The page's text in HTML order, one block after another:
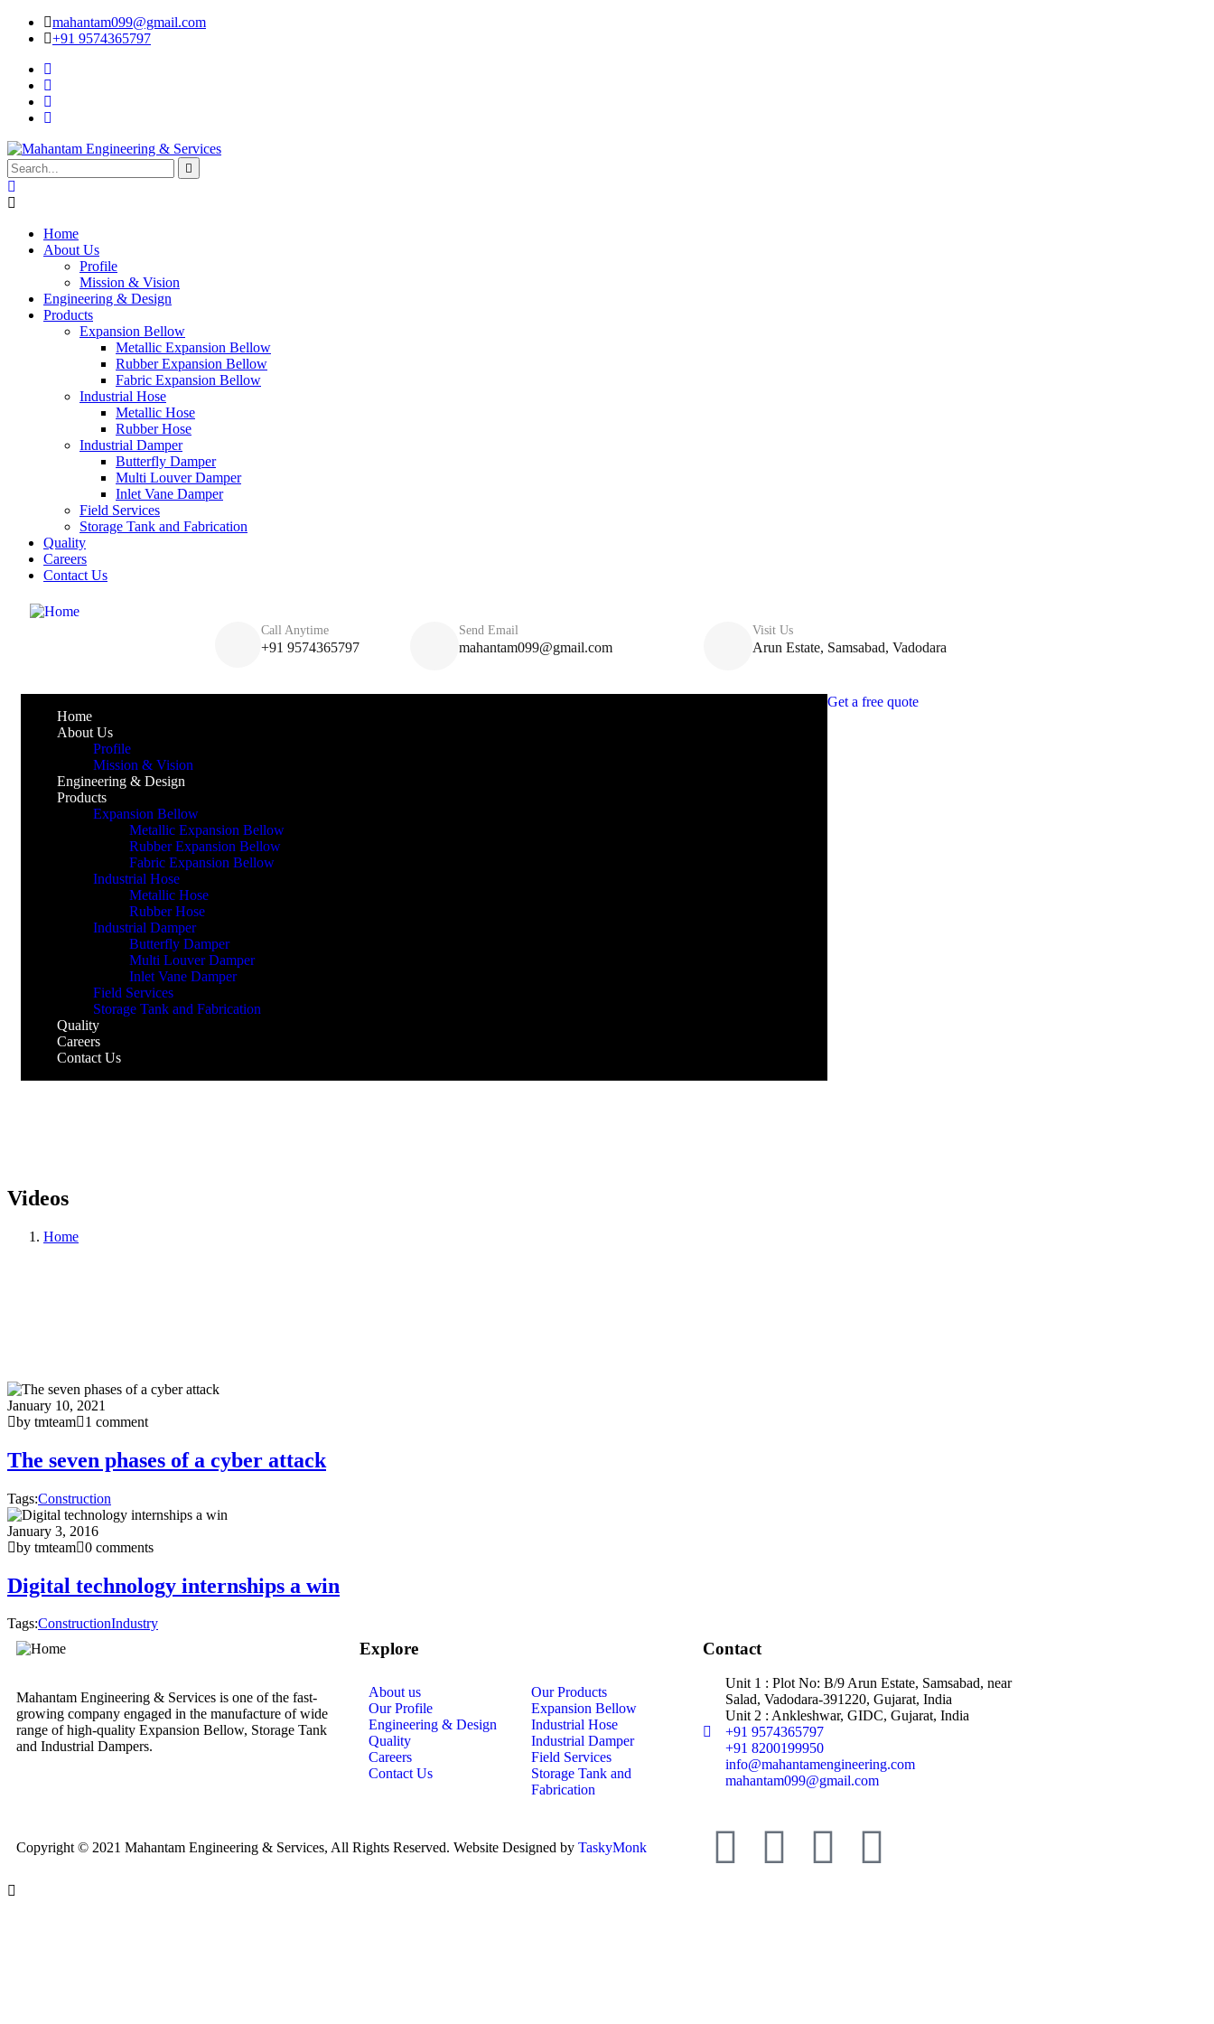
mahantam099@gmail.com
+91 9574365797
Home
About Us
Profile
Mission & Vision
Engineering & Design
Products
Expansion Bellow
Metallic Expansion Bellow
Rubber Expansion Bellow
Fabric Expansion Bellow
Industrial Hose
Metallic Hose
Rubber Hose
Industrial Damper
Butterfly Damper
Multi Louver Damper
Inlet Vane Damper
Field Services
Storage Tank and Fabrication
Quality
Careers
Contact Us
Call Anytime
+91 9574365797
Send Email
mahantam099@gmail.com
Visit Us
Arun Estate, Samsabad, Vadodara
Home
About Us
Profile
Mission & Vision
Engineering & Design
Products
Expansion Bellow
Metallic Expansion Bellow
Rubber Expansion Bellow
Fabric Expansion Bellow
Industrial Hose
Metallic Hose
Rubber Hose
Industrial Damper
Butterfly Damper
Multi Louver Damper
Inlet Vane Damper
Field Services
Storage Tank and Fabrication
Quality
Careers
Contact Us
Get a free quote
Videos
Home
January 10, 2021
by tmteam
1 comment
The seven phases of a cyber attack
Tags:Construction
January 3, 2016
by tmteam 0 comments
Digital technology internships a win
Tags:ConstructionIndustry
Mahantam Engineering & Services is one of the fast-
growing company engaged in the manufacture of wide
range of high-quality Expansion Bellow, Storage Tank
and Industrial Dampers.
Explore
About us
Our Profile
Engineering & Design
Quality
Careers
Contact Us
Our Products
Expansion Bellow
Industrial Hose
Industrial Damper
Field Services
Storage Tank and
Fabrication
Contact
Unit 1 : Plot No: B/9 Arun Estate, Samsabad, near
Salad, Vadodara-391220, Gujarat, India
Unit 2 : Ankleshwar, GIDC, Gujarat, India
+91 9574365797
+91 8200199950
info@mahantamengineering.com
mahantam099@gmail.com
Copyright © 2021 Mahantam Engineering & Services, All Rights Reserved. Website Designed by TaskyMonk